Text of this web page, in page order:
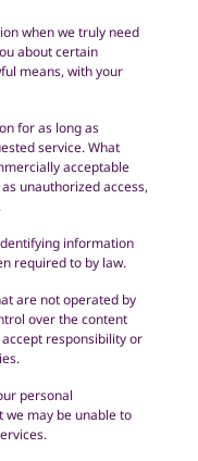
when we truly need
about certain
means, with your
for as long as
service. What
acceptable
unauthorized access,
information
required to by law.
are not operated by
over the content
responsibility or
personal
may be unable to